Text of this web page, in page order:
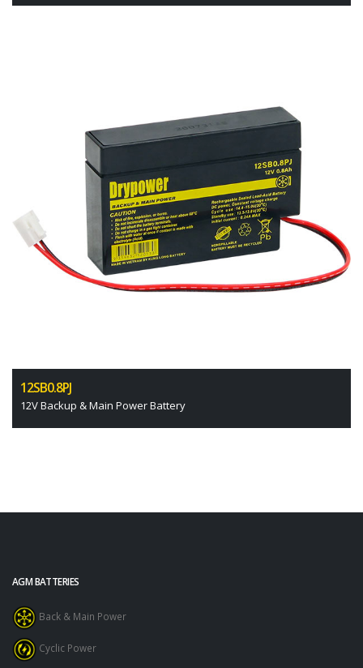
12SB0.8PJ
12V Backup & Main Power Battery
AGM BATTERIES
Back & Main Power
Cyclic Power